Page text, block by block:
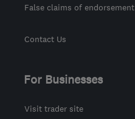
False claims of endorsement
Contact Us
For Businesses
Visit trader site